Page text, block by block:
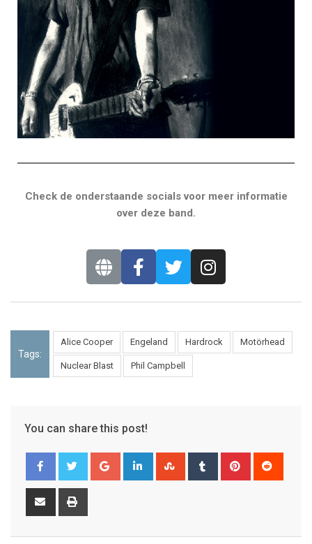
Check de onderstaande socials voor meer informatie
over deze band.
Tags:
Alice Cooper Engeland Hardrock Motörhead
Nuclear Blast Phil Campbell
You can share this post!